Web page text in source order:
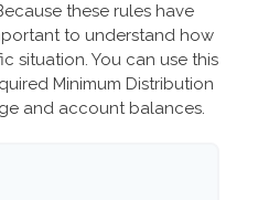
these rules have
to understand how
situation. You can use this
Minimum Distribution
and account balances.